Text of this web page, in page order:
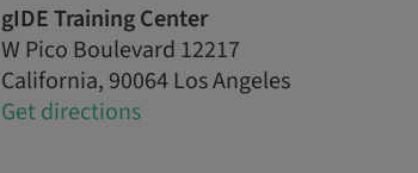
gIDE Training Center
W Pico Boulevard 12217
California, 90064 Los Angeles
Get directions